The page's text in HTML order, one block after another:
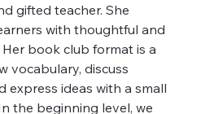
gifted teacher. She
with thoughtful and
book club format is a
vocabulary, discuss
express ideas with a small
the beginning level, we